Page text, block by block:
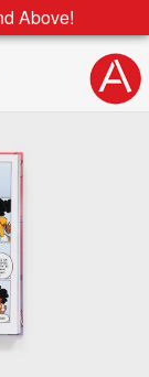
Above!